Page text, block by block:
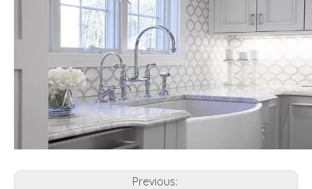
Previous: